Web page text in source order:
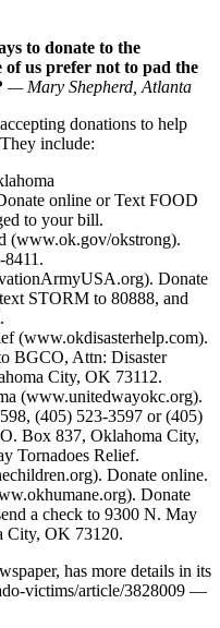
to donate to the
of us prefer not to pad the
— Mary Shepherd, Atlanta
donations to help
include:
online or Text FOOD
to your bill.
(www.ok.gov/okstrong).
Donate
STORM to 80888, and
(www.okdisasterhelp.com).
BGCO, Attn: Disaster
City, OK 73112.
(www.unitedwayokc.org).
(405) 523-3597 or (405)
Box 837, Oklahoma City,
Tornadoes Relief.
Donate online.
Donate
a check to 9300 N. May
City, OK 73120.
has more details in its
victims/article/3828009 —